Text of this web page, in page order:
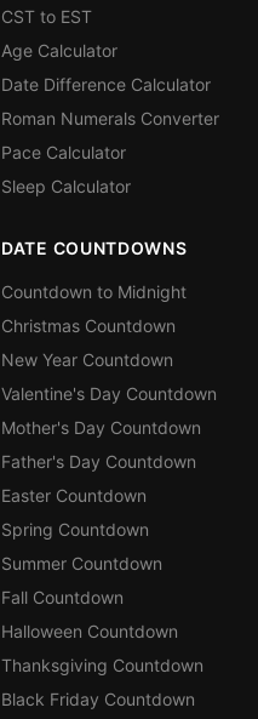
CST to EST
Age Calculator
Date Difference Calculator
Roman Numerals Converter
Pace Calculator
Sleep Calculator
DATE COUNTDOWNS
Countdown to Midnight
Christmas Countdown
New Year Countdown
Valentine's Day Countdown
Mother's Day Countdown
Father's Day Countdown
Easter Countdown
Spring Countdown
Summer Countdown
Fall Countdown
Halloween Countdown
Thanksgiving Countdown
Black Friday Countdown